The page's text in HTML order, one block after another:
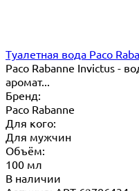
Туалетная вода Paco
Paco Rabanne Invictus -
аромат...
Бренд:
Paco Rabanne
Для кого:
Для мужчин
Объём:
100 мл
В наличии